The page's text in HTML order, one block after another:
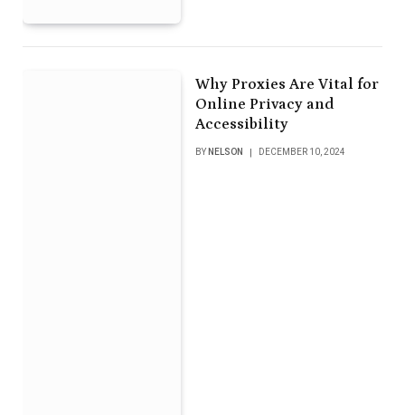
Why Proxies Are Vital for
Online Privacy and
Accessibility
BY NELSON DECEMBER 10, 2024